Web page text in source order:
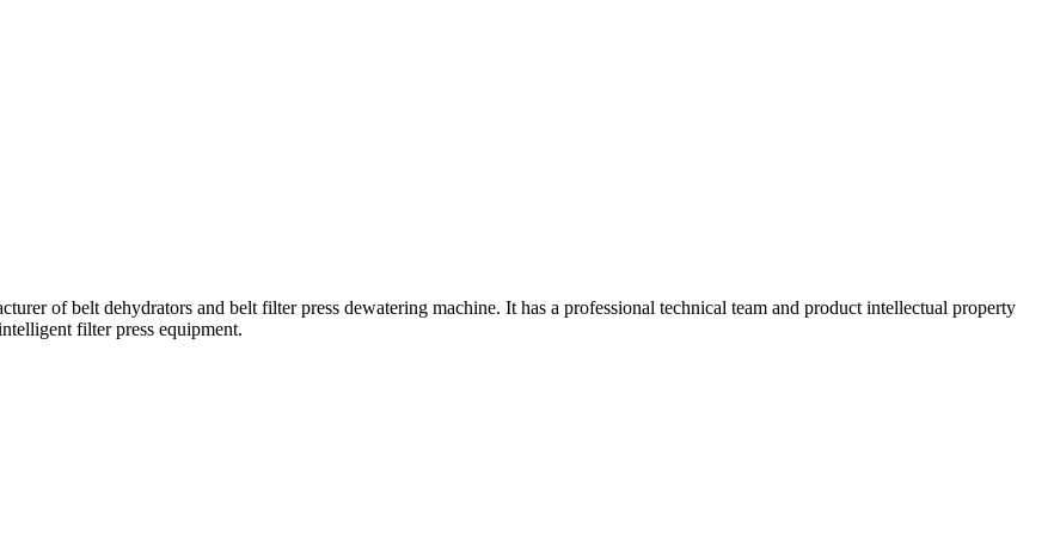
of belt dehydrators and belt filter press dewatering machine. It has a professional technical team and product intellectual property
filter press equipment.